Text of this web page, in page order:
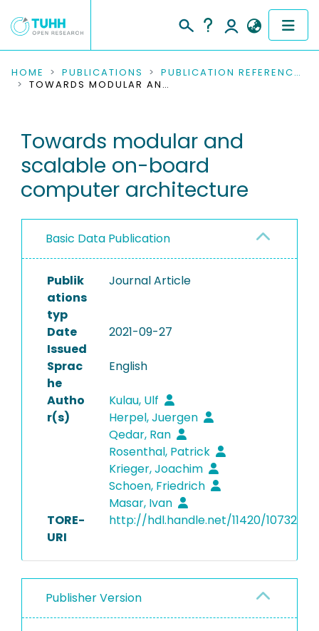
COMMUNITIES & COLLECTIONS
RESEARCH DATA
PEOPLE
PROJECTS
HOME PUBLICATIONS
PUBLICATION REFERENCES
TOWARDS MODULAR AND SCALABLE ON-BOARD COMPUTER ARCHITECTURE
Towards modular and
scalable on-board
computer architecture
Basic Data Publication
Publik
ations
typ
Journal Article
Date
Issued
2021-09-27
Sprac
he
English
Autho
r(s)
Kulau, Ulf
Herpel, Juergen
Qedar, Ran
Rosenthal, Patrick
Krieger, Joachim
Schoen, Friedrich
Masar, Ivan
TORE-
URI
http://hdl.handle.net/11420/10732
Publisher Version